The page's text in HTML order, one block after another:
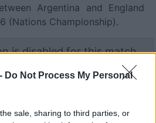
Do Not Process My Personal
sale, sharing to third parties, or
Argentina and England
(Nations Championship).
is disabled for this match.